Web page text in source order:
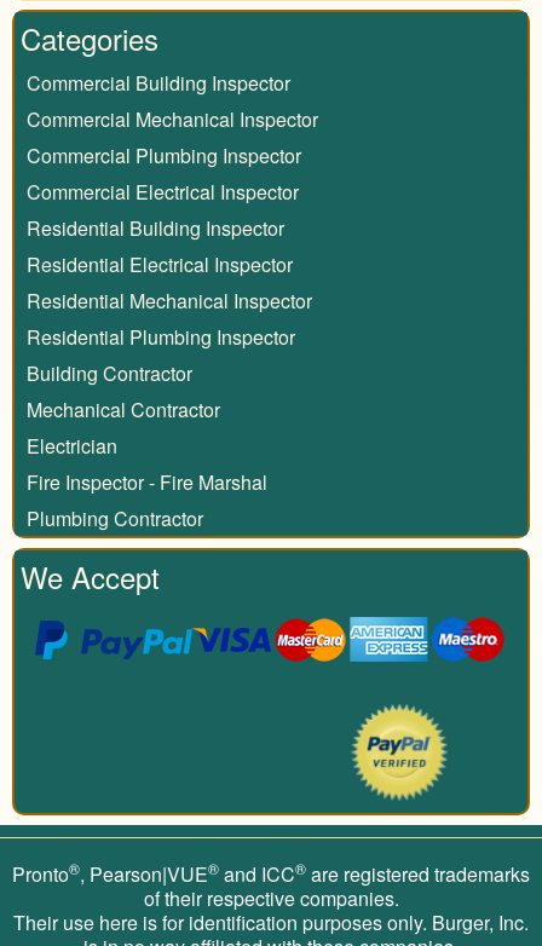
Categories
Commercial Building Inspector
Commercial Mechanical Inspector
Commercial Plumbing Inspector
Commercial Electrical Inspector
Residential Building Inspector
Residential Electrical Inspector
Residential Mechanical Inspector
Residential Plumbing Inspector
Building Contractor
Mechanical Contractor
Electrician
Fire Inspector - Fire Marshal
Plumbing Contractor
We Accept
Pronto®, Pearson|VUE® and ICC® are registered trademarks
of their respective companies.
Their use here is for identification purposes only. Burger, Inc.